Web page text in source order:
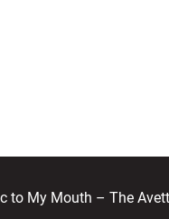
to My Mouth – The